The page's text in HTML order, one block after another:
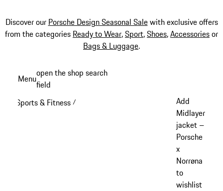
Discover our Porsche Design Seasonal Salewith exclusive offers
from the categories Ready to Wear,Sport,Shoes,Accessoriesor
Bags & Luggage.
content
Menuopen the shop search
field
Sports & Fitness /
Add
Midlayer
jacket –
Porsche
x
Norrøna
to
wishlist